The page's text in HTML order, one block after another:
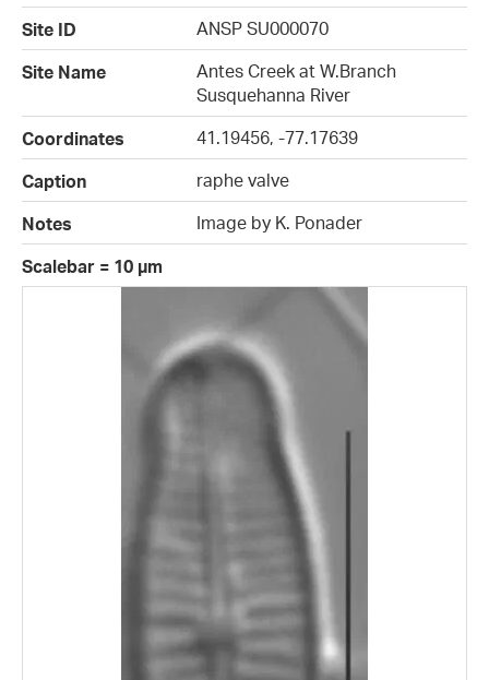
Site ID
ANSP SU000070
Site Name
Antes Creek at W.Branch
Susquehanna River
Coordinates
41.19456, -77.17639
Caption
raphe valve
Notes
Image by K. Ponader
Scalebar = 10 µm